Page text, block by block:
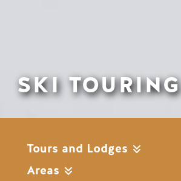
SKI TOURING
Tours and Lodges
Areas